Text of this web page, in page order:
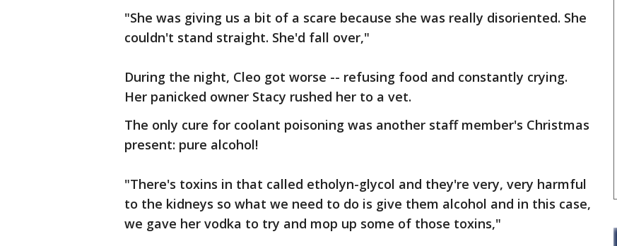
"She was giving us a bit of a scare because she was really disoriented. She
couldn't stand straight. She'd fall over,"
During the night, Cleo got worse -- refusing food and constantly crying.
Her panicked owner Stacy rushed her to a vet.
The only cure for coolant poisoning was another staff member's Christmas
present: pure alcohol!
"There's toxins in that called etholyn-glycol and they're very, very harmful
to the kidneys so what we need to do is give them alcohol and in this case,
we gave her vodka to try and mop up some of those toxins,"